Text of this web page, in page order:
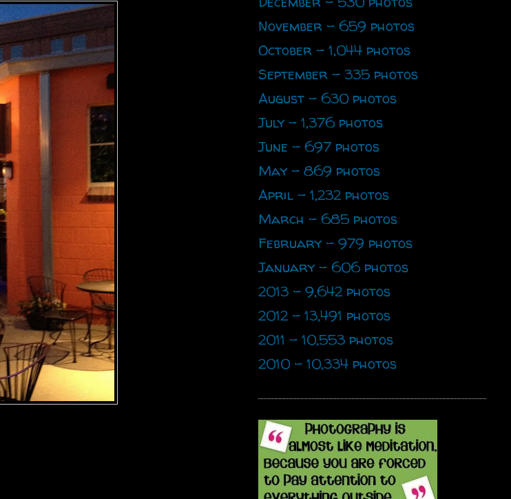
November - 659 photos
October - 1,044 photos
September - 335 photos
August - 630 photos
July - 1,376 photos
June - 697 photos
May - 869 photos
April - 1,232 photos
March - 685 photos
February - 979 photos
January - 606 photos
2013 - 9,642 photos
2012 - 13,491 photos
2011 - 10,553 photos
2010 - 10,334 photos